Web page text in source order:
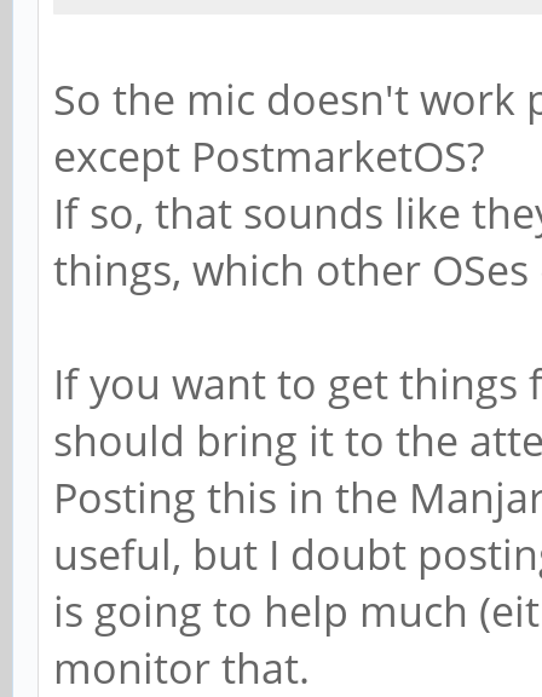
So the mic doesn't work
except PostmarketOS?
If so, that sounds like
things, which other
If you want to get things
should bring it to the
Posting this in the
useful, but I doubt
is going to help much
monitor that.